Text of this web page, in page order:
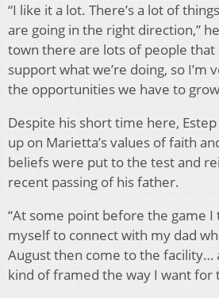
“I like it a lot. There’s a lot of
are going in the right direction,”
town there are lots of people that
support what we’re doing, so I’m
the opportunities we have to
Despite his short time here,
up on Marietta’s values of faith
beliefs were put to the test and
recent passing of his father.
“At some point before the game
myself to connect with my dad
August then come to the facility…
kind of framed the way I want for